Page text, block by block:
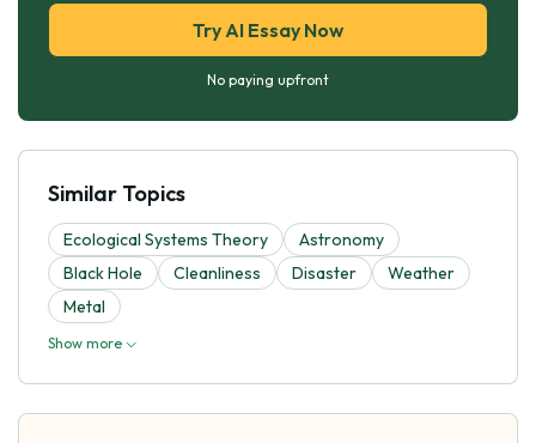
Try AI Essay Now
No paying upfront
Similar Topics
Ecological Systems Theory
Astronomy
Black Hole
Cleanliness Disaster
Weather
Metal
Show more